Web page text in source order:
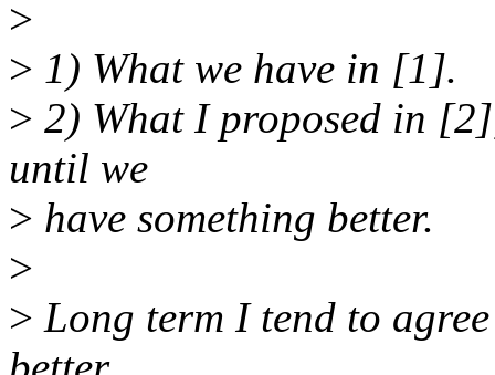
>
> 1) What we have in [1].
> 2) What I proposed in
until we
> have something better.
>
> Long term I tend to